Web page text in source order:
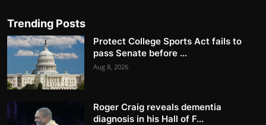
Trending Posts
Protect College Sports Act fails to
pass Senate before ...
Aug 8, 2026
Roger Craig reveals dementia
diagnosis in his Hall of F...